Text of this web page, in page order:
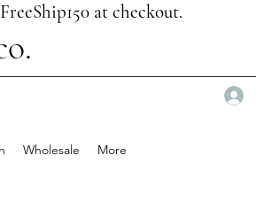
at checkout.
Wholesale More